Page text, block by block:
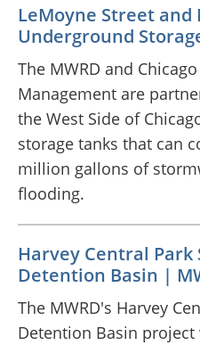
LeMoyne Street and
Underground
The MWRD and
Management are
the West Side of
storage tanks that can
million gallons of
flooding.
Harvey Central
Detention Basin |
The MWRD's Harvey
Detention Basin